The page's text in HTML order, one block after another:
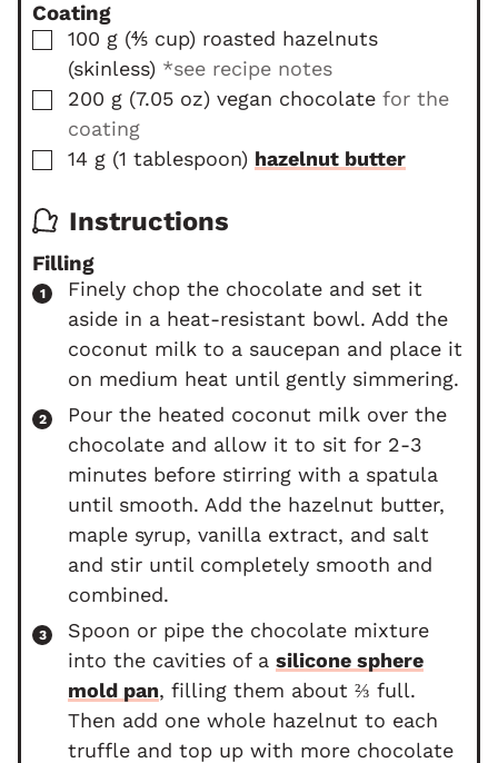
Coating
▢
100 g (⅘ cup) roasted hazelnuts
(skinless) *see recipe notes
▢
200 g (7.05 oz) vegan chocolate for the
coating
▢
14 g (1 tablespoon) hazelnut butter
Instructions
Filling
Finely chop the chocolate and set it
aside in a heat-resistant bowl. Add the
coconut milk to a saucepan and place it
on medium heat until gently simmering.
Pour the heated coconut milk over the
chocolate and allow it to sit for 2-3
minutes before stirring with a spatula
until smooth. Add the hazelnut butter,
maple syrup, vanilla extract, and salt
and stir until completely smooth and
combined.
Spoon or pipe the chocolate mixture
into the cavities of a silicone sphere
mold pan, filling them about ⅔ full.
Then add one whole hazelnut to each
truffle and top up with more chocolate